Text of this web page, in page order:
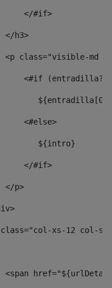
</#if>
</h3>
<p class="visible-md
<#if
<#else>
${intro}
</#if>
</p>
xs-12 col-
<span